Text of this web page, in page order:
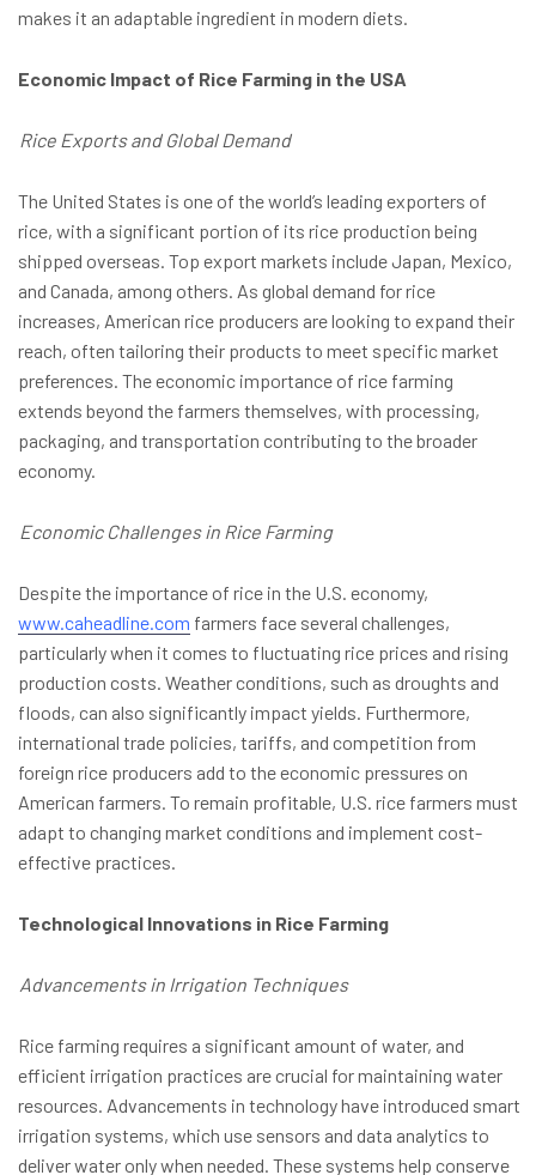
makes it an adaptable ingredient in modern diets.
Economic Impact of Rice Farming in the USA
Rice Exports and Global Demand
The United States is one of the world’s leading exporters of
rice, with a significant portion of its rice production being
shipped overseas. Top export markets include Japan, Mexico,
and Canada, among others. As global demand for rice
increases, American rice producers are looking to expand their
reach, often tailoring their products to meet specific market
preferences. The economic importance of rice farming
extends beyond the farmers themselves, with processing,
packaging, and transportation contributing to the broader
economy.
Economic Challenges in Rice Farming
Despite the importance of rice in the U.S. economy,
www.caheadline.com farmers face several challenges,
particularly when it comes to fluctuating rice prices and rising
production costs. Weather conditions, such as droughts and
floods, can also significantly impact yields. Furthermore,
international trade policies, tariffs, and competition from
foreign rice producers add to the economic pressures on
American farmers. To remain profitable, U.S. rice farmers must
adapt to changing market conditions and implement cost-
effective practices.
Technological Innovations in Rice Farming
Advancements in Irrigation Techniques
Rice farming requires a significant amount of water, and
efficient irrigation practices are crucial for maintaining water
resources. Advancements in technology have introduced smart
irrigation systems, which use sensors and data analytics to
deliver water only when needed. These systems help conserve